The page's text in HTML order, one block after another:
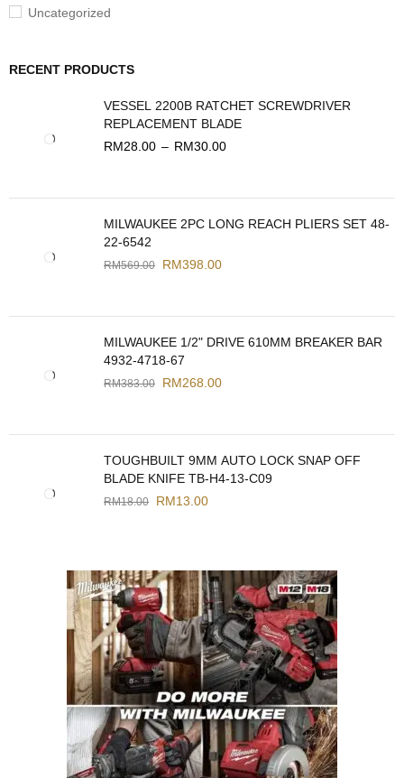
Uncategorized
RECENT PRODUCTS
VESSEL 2200B RATCHET SCREWDRIVER
REPLACEMENT BLADE
RM28.00 – RM30.00
MILWAUKEE 2PC LONG REACH PLIERS SET 48-
22-6542
RM569.00 RM398.00
MILWAUKEE 1/2" DRIVE 610MM BREAKER BAR
4932-4718-67
RM383.00 RM268.00
TOUGHBUILT 9MM AUTO LOCK SNAP OFF
BLADE KNIFE TB-H4-13-C09
RM18.00 RM13.00